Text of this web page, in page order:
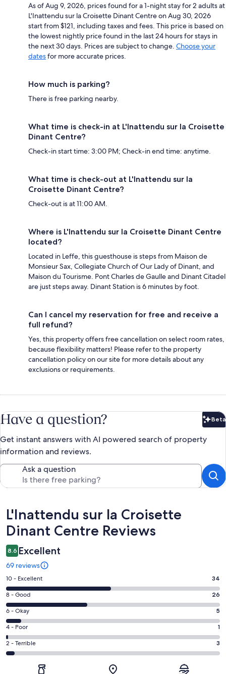
As of Aug 9, 2026, prices found for a 1-night stay for 2 adults at
L'Inattendu sur la Croisette Dinant Centre on Aug 30, 2026
start from $121, including taxes and fees. This price is based on
the lowest nightly price found in the last 24 hours for stays in
the next 30 days. Prices are subject to change. Choose your
datesfor more accurate prices.
How much is parking?
There is free parking nearby.
What time is check-in at L'Inattendu sur la Croisette
Dinant Centre?
Check-in start time: 3:00 PM; Check-in end time: anytime.
What time is check-out at L'Inattendu sur la
Croisette Dinant Centre?
Check-out is at 11:00 AM.
Where is L'Inattendu sur la Croisette Dinant Centre
located?
Located in Leffe, this guesthouse is steps from Maison de
Monsieur Sax, Collegiate Church of Our Lady of Dinant, and
Maison du Tourisme. Pont Charles de Gaulle and Dinant Citadel
are just steps away. Dinant Station is 6 minutes by foot.
Can I cancel my reservation for free and receive a
full refund?
Yes, this property offers free cancellation on select room rates,
because flexibility matters! Please refer to the property
cancellation policy on our site for more details about any
exclusions or requirements.
Have a question? Beta
Get instant answers with AI powered search of property
information and reviews.
Ask a question
Reviews
L'Inattendu sur la Croisette
Dinant Centre Reviews
8.6 Excellent
69 reviews
Rating
10
-
Excellent.
34
out
of
69
10 - Excellent 34
Rating
8
-
Good.
26
out
8 - Good 26
Rating
6
-
Okay.
5
6 - Okay 5
Rating
4
-
4 - Poor 1
Rating
2
2 - Terrible 3